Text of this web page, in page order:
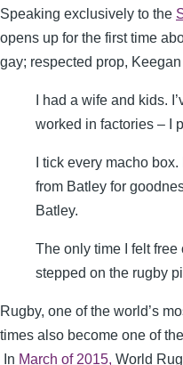
Speaking exclusively to the
opens up for the first time
gay; respected prop,
I had a wife and kids.
worked in factories – I
I tick every macho
from Batley for
Batley.
The only time I felt free
stepped on the rugby
Rugby, one of the world’s
times also become one of
In March of 2015, World